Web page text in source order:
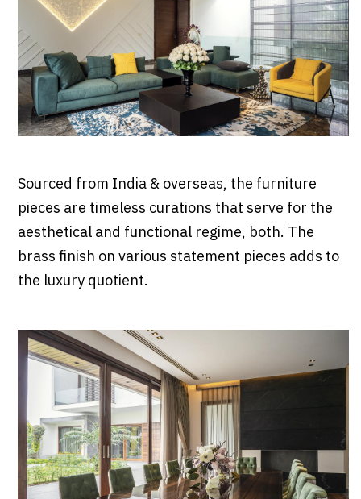
Sourced from India & overseas, the furniture
pieces are timeless curations that serve for the
aesthetical and functional regime, both. The
brass finish on various statement pieces adds to
the luxury quotient.